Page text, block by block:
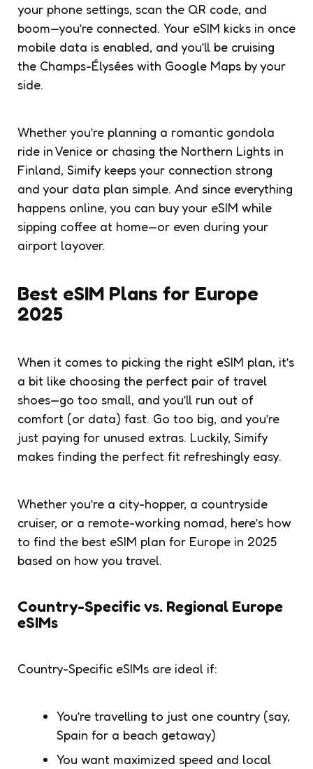
your phone settings, scan the QR code, and
boom—you’re connected. Your eSIM kicks in once
mobile data is enabled, and you’ll be cruising
the Champs-Élysées with Google Maps by your
side.
Whether you’re planning a romantic gondola
ride in Venice or chasing the Northern Lights in
Finland, Simify keeps your connection strong
and your data plan simple. And since everything
happens online, you can buy your eSIM while
sipping coffee at home—or even during your
airport layover.
Best eSIM Plans for Europe
2025
When it comes to picking the right eSIM plan, it’s
a bit like choosing the perfect pair of travel
shoes—go too small, and you’ll run out of
comfort (or data) fast. Go too big, and you’re
just paying for unused extras. Luckily, Simify
makes finding the perfect fit refreshingly easy.
Whether you’re a city-hopper, a countryside
cruiser, or a remote-working nomad, here’s how
to find the best eSIM plan for Europe in 2025
based on how you travel.
Country-Specific vs. Regional Europe
eSIMs
Country-Specific eSIMs are ideal if:
You’re travelling to just one country (say,
Spain for a beach getaway)
You want maximized speed and local